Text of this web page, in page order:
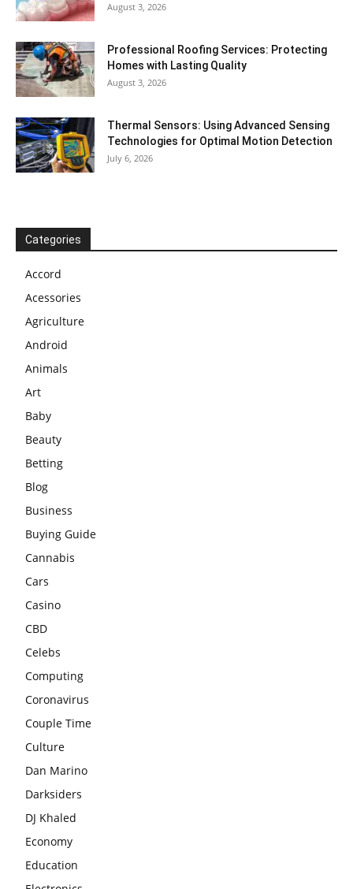
August 3, 2026
Professional Roofing Services: Protecting
Homes with Lasting Quality
August 3, 2026
Thermal Sensors: Using Advanced Sensing
Technologies for Optimal Motion Detection
July 6, 2026
Categories
Accord
Acessories
Agriculture
Android
Animals
Art
Baby
Beauty
Betting
Blog
Business
Buying Guide
Cannabis
Cars
Casino
CBD
Celebs
Computing
Coronavirus
Couple Time
Culture
Dan Marino
Darksiders
DJ Khaled
Economy
Education